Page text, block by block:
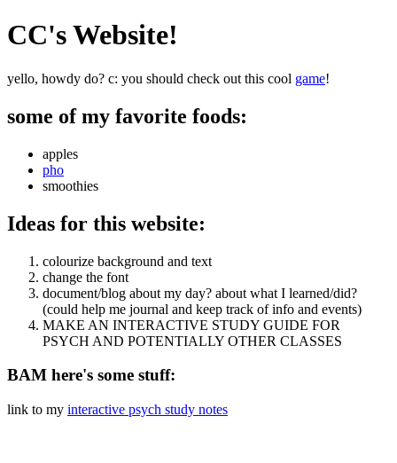
CC's Website!
yello, howdy do? c: you should check out this cool game!
some of my favorite foods:
apples
pho
smoothies
Ideas for this website:
colourize background and text
change the font
document/blog about my day? about what I learned/did?
(could help me journal and keep track of info and events)
MAKE AN INTERACTIVE STUDY GUIDE FOR
PSYCH AND POTENTIALLY OTHER CLASSES
BAM here's some stuff:
link to my interactive psych study notes